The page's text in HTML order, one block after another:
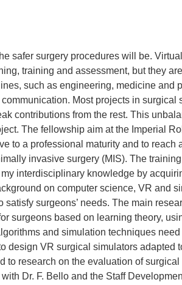
safer surgery procedures will be.
training and assessment, but they
such as engineering, medicine and
Most projects in
contributions from the rest. This
The fellowship aim at the Imperial
to a professional maturity and to
invasive surgery (MIS). The
interdisciplinary knowledge by
on computer science, VR and
surgeons’ needs. The main
surgeons based on learning theory,
and simulation techniques
design VR surgical simulators adapted
to research on the evaluation of
Dr. F. Bello and the Staff